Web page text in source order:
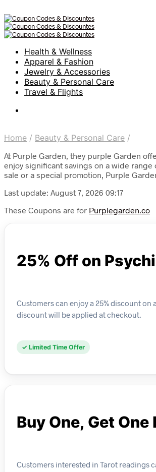
Health & Wellness
Apparel & Fashion
Jewelry & Accessories
Beauty & Personal Care
Travel & Flights
Home / Beauty & Personal Care /
At Purple Garden, they purple Garden
enjoy significant savings on a wide
sale or a special promotion, Purple
Last update: August 7, 2026 09:17
These Coupons are for Purplegarden.co
25% Off on
Customers can enjoy a 25% discount
discount will be applied at checkout.
✓ Limited Time Offer
Buy One, Get
Customers interested in Tarot readings